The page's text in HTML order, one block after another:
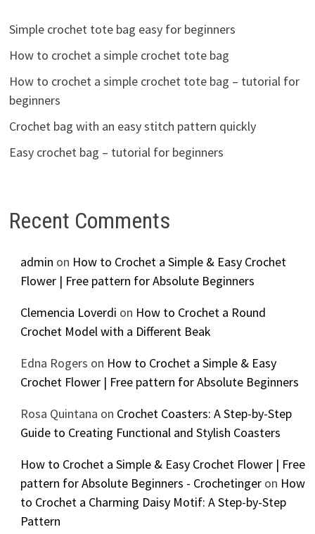
Simple crochet tote bag easy for beginners
How to crochet a simple crochet tote bag
How to crochet a simple crochet tote bag – tutorial for
beginners
Crochet bag with an easy stitch pattern quickly
Easy crochet bag – tutorial for beginners
Recent Comments
admin on How to Crochet a Simple & Easy Crochet
Flower | Free pattern for Absolute Beginners
Clemencia Loverdi on How to Crochet a Round
Crochet Model with a Different Beak
Edna Rogers on How to Crochet a Simple & Easy
Crochet Flower | Free pattern for Absolute Beginners
Rosa Quintana on Crochet Coasters: A Step-by-Step
Guide to Creating Functional and Stylish Coasters
How to Crochet a Simple & Easy Crochet Flower | Free
pattern for Absolute Beginners - Crochetingeron How
to Crochet a Charming Daisy Motif: A Step-by-Step
Pattern